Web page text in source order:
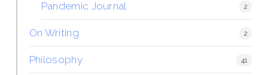
Pandemic Journal 2
On Writing 2
Philosophy 41